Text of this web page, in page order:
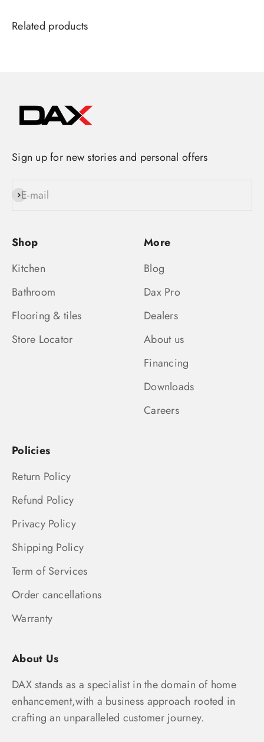
Sign up for new stories and personal offers
E-mail
Subscribe
Shop
Kitchen
Bathroom
Flooring & tiles
Store Locator
More
Blog
Dax Pro
Dealers
About us
Financing
Downloads
Careers
Policies
Return Policy
Refund Policy
Privacy Policy
Shipping Policy
Term of Services
Order cancellations
Warranty
About Us
DAX stands as a specialist in the domain of home
enhancement,with a business approach rooted in
crafting an unparalleled customer journey.